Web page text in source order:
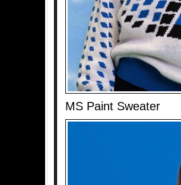
MS Paint Sweater